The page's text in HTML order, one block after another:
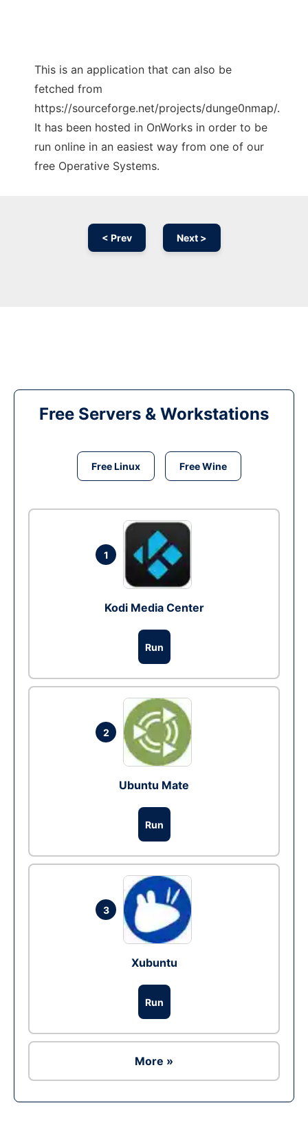
This is an application that can also be
fetched from
https://sourceforge.net/projects/dunge0nmap/.
It has been hosted in OnWorks in order to be
run online in an easiest way from one of our
free Operative Systems.
< Prev Next >
Free Servers & Workstations
Free Linux Free Wine
1
Kodi Media Center
Run
2
Ubuntu Mate
Run
3
Xubuntu
Run
More »